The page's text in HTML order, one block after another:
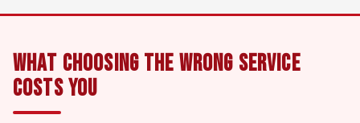
What Choosing the Wrong Service
Costs You